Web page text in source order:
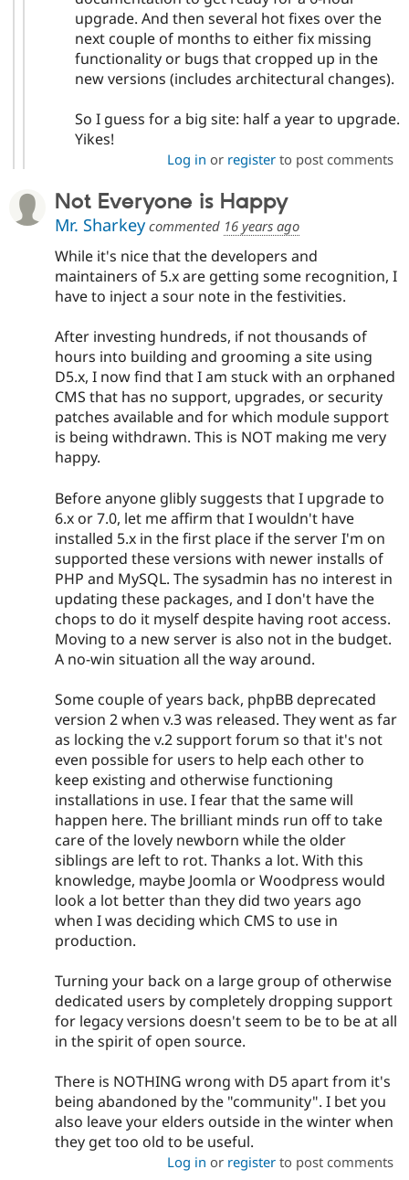
upgrade. And then several hot fixes over the
next couple of months to either fix missing
functionality or bugs that cropped up in the
new versions (includes architectural changes).
So I guess for a big site: half a year to upgrade.
Yikes!
Log in or registerto post comments
Not Everyone is Happy
Mr. Sharkey commented 16 years ago
While it's nice that the developers and
maintainers of 5.x are getting some recognition, I
have to inject a sour note in the festivities.
After investing hundreds, if not thousands of
hours into building and grooming a site using
D5.x, I now find that I am stuck with an orphaned
CMS that has no support, upgrades, or security
patches available and for which module support
is being withdrawn. This is NOT making me very
happy.
Before anyone glibly suggests that I upgrade to
6.x or 7.0, let me affirm that I wouldn't have
installed 5.x in the first place if the server I'm on
supported these versions with newer installs of
PHP and MySQL. The sysadmin has no interest in
updating these packages, and I don't have the
chops to do it myself despite having root access.
Moving to a new server is also not in the budget.
A no-win situation all the way around.
Some couple of years back, phpBB deprecated
version 2 when v.3 was released. They went as far
as locking the v.2 support forum so that it's not
even possible for users to help each other to
keep existing and otherwise functioning
installations in use. I fear that the same will
happen here. The brilliant minds run off to take
care of the lovely newborn while the older
siblings are left to rot. Thanks a lot. With this
knowledge, maybe Joomla or Woodpress would
look a lot better than they did two years ago
when I was deciding which CMS to use in
production.
Turning your back on a large group of otherwise
dedicated users by completely dropping support
for legacy versions doesn't seem to be to be at all
in the spirit of open source.
There is NOTHING wrong with D5 apart from it's
being abandoned by the "community". I bet you
also leave your elders outside in the winter when
they get too old to be useful.
Log in or registerto post comments